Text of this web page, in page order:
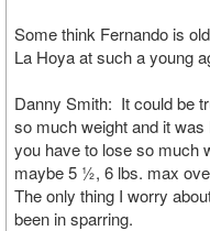
Some think Fernando is
La Hoya at such a young
Danny Smith: It could be
so much weight and it was
you have to lose so much
maybe 5 ½, 6 lbs. max
The only thing I worry
been in sparring.